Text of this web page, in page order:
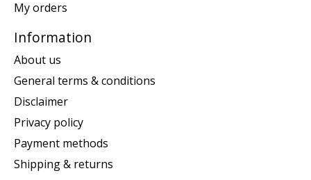
My orders
Information
About us
General terms & conditions
Disclaimer
Privacy policy
Payment methods
Shipping & returns